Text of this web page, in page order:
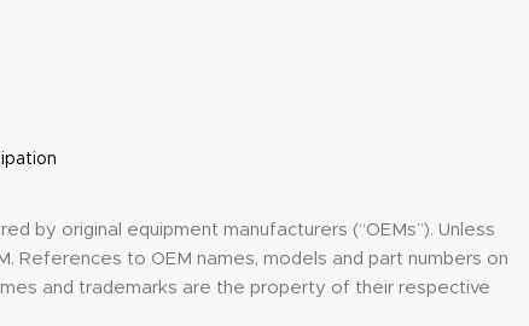
by original equipment manufacturers (“OEMs”). Unless
to OEM names, models and part numbers on
and trademarks are the property of their respective